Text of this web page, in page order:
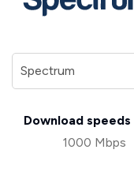
Download
1000 Mbps